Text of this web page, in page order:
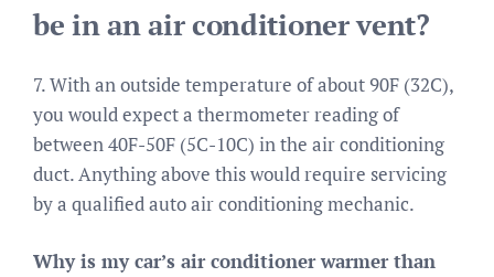
be in an air conditioner vent?
7. With an outside temperature of about 90F (32C),
you would expect a thermometer reading of
between 40F-50F (5C-10C) in the air conditioning
duct. Anything above this would require servicing
by a qualified auto air conditioning mechanic.
Why is my car’s air conditioner warmer than